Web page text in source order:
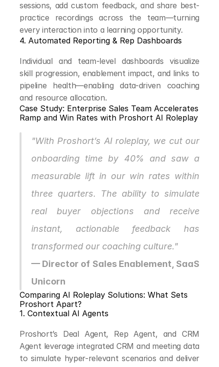
sessions, add custom feedback, and share best-
practice recordings across the team—turning
every interaction into a learning opportunity.
4. Automated Reporting & Rep Dashboards
Individual and team-level dashboards visualize
skill progression, enablement impact, and links to
pipeline health—enabling data-driven coaching
and resource allocation.
Case Study: Enterprise Sales Team Accelerates
Ramp and Win Rates with Proshort AI Roleplay
"With Proshort’s AI roleplay, we cut our
onboarding time by 40% and saw a
measurable lift in our win rates within
three quarters. The ability to simulate
real buyer objections and receive
instant, actionable feedback has
transformed our coaching culture."
— Director of Sales Enablement, SaaS
Unicorn
Comparing AI Roleplay Solutions: What Sets
Proshort Apart?
1. Contextual AI Agents
Proshort’s Deal Agent, Rep Agent, and CRM
Agent leverage integrated CRM and meeting data
to simulate hyper-relevant scenarios and deliver